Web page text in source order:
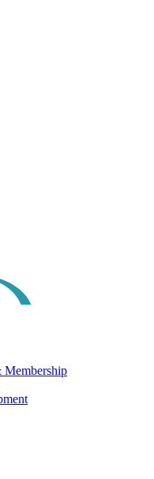
Membership